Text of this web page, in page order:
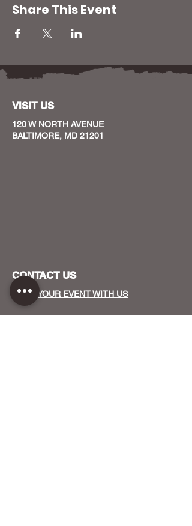
Share This Event
VISIT US
120 W NORTH AVENUE
BALTIMORE, MD 21201
CONTACT US
HOST YOUR EVENT WITH US